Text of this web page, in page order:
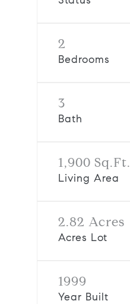
2
Bedrooms
3
Bath
1,900 Sq.Ft.
Living Area
2.82 Acres
Acres Lot
1999
Year Built